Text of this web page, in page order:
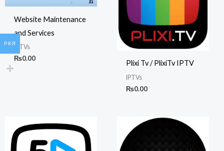
Website Maintenance
and Services
IPTVs
₨0.00
Plixi Tv / PlixiTv IPTV
IPTVs
₨0.00
PKR